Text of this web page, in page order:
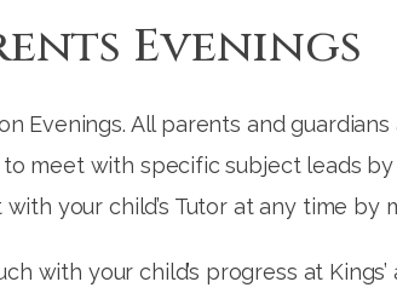
Evenings
Evenings. All parents and
meet with specific subject leads
your child’s Tutor at any time by
with your child’s progress at